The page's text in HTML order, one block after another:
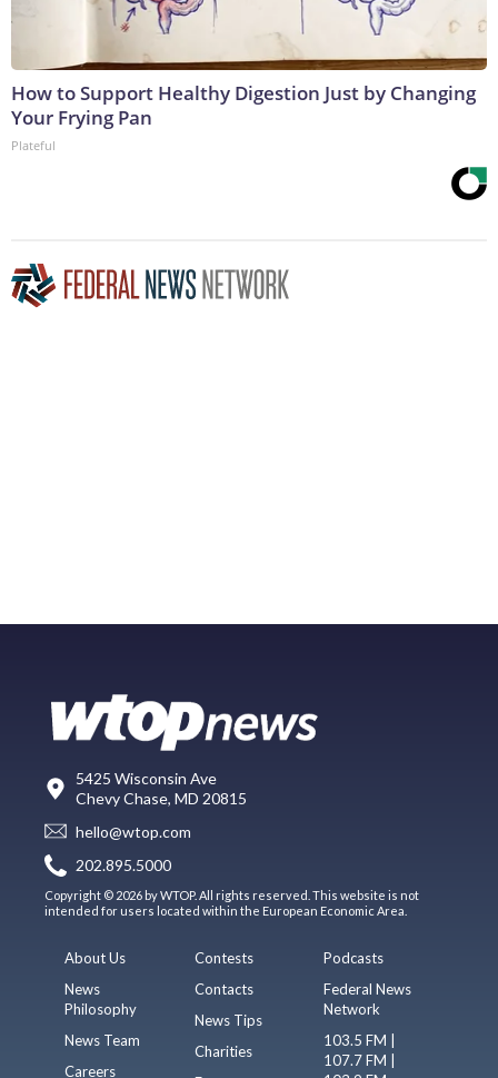
How to Support Healthy Digestion Just by Changing
Your Frying Pan
Plateful
5425 Wisconsin Ave
Chevy Chase, MD 20815
hello@wtop.com
202.895.5000
Copyright © 2026 by WTOP. All rights reserved. This website is not
intended for users located within the European Economic Area.
About Us
News
Philosophy
News Team
Careers
Contests
Contacts
News Tips
Charities
Podcasts
Federal News
Network
103.5 FM |
107.7 FM |